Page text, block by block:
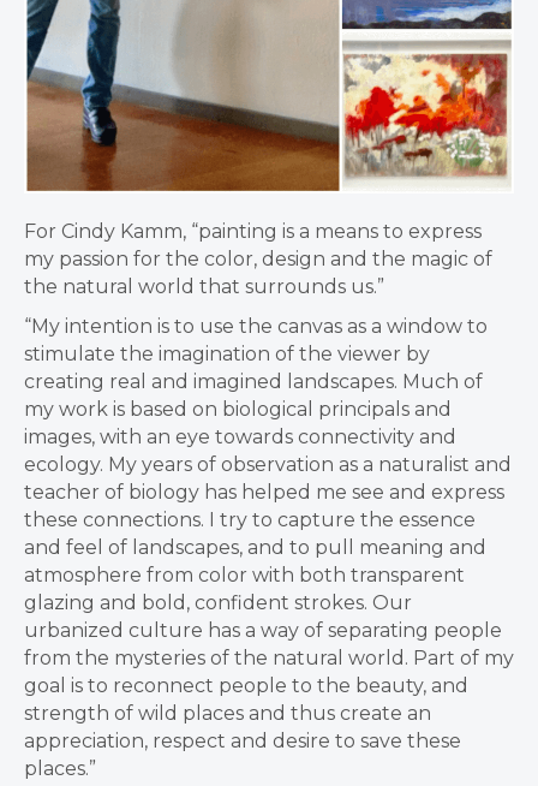
For Cindy Kamm, “painting is a means to express
my passion for the color, design and the magic of
the natural world that surrounds us.”
“My intention is to use the canvas as a window to
stimulate the imagination of the viewer by
creating real and imagined landscapes. Much of
my work is based on biological principals and
images, with an eye towards connectivity and
ecology. My years of observation as a naturalist and
teacher of biology has helped me see and express
these connections. I try to capture the essence
and feel of landscapes, and to pull meaning and
atmosphere from color with both transparent
glazing and bold, confident strokes. Our
urbanized culture has a way of separating people
from the mysteries of the natural world. Part of my
goal is to reconnect people to the beauty, and
strength of wild places and thus create an
appreciation, respect and desire to save these
places.”